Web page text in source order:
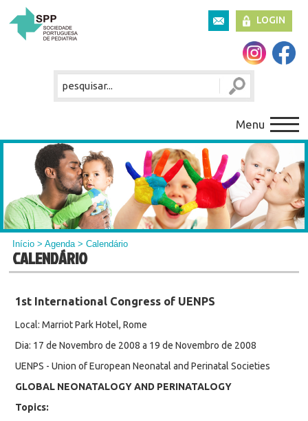
LOGIN
Menu
Início >Agenda> Calendário
CALENDÁRIO
1st International Congress of UENPS
Local: Marriot Park Hotel, Rome
Dia: 17 de Novembro de 2008 a 19 de Novembro de 2008
UENPS - Union of European Neonatal and Perinatal Societies
GLOBAL NEONATALOGY AND PERINATALOGY
Topics: